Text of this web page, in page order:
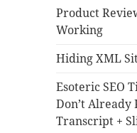
Product
Working
Hiding XML
Esoteric SEO
Don’t Already
Transcript +